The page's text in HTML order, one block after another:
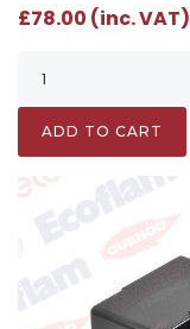
£78.00 (inc. VAT)
ADD TO CART